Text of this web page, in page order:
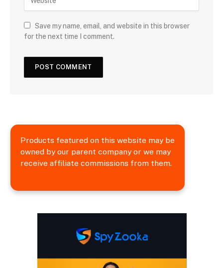
Save my name, email, and website in this browser
for the next time I comment.
Products featured on this website may be
owned by our parent company or we may
receive affiliate commissions from them.